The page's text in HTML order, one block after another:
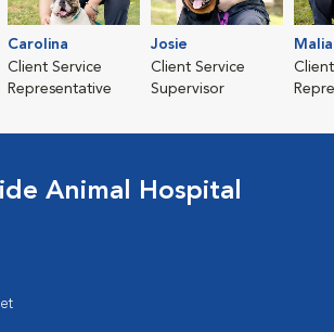
Carolina
Client Service
Representative
Josie
Client Service
Supervisor
Malia
Animal Hospital